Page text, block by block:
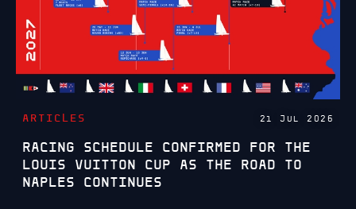
ARTICLES
RACING SCHEDULE CONFIRMED FOR THE
LOUIS VUITTON CUP AS THE ROAD TO
NAPLES CONTINUES
21 JUL 2026